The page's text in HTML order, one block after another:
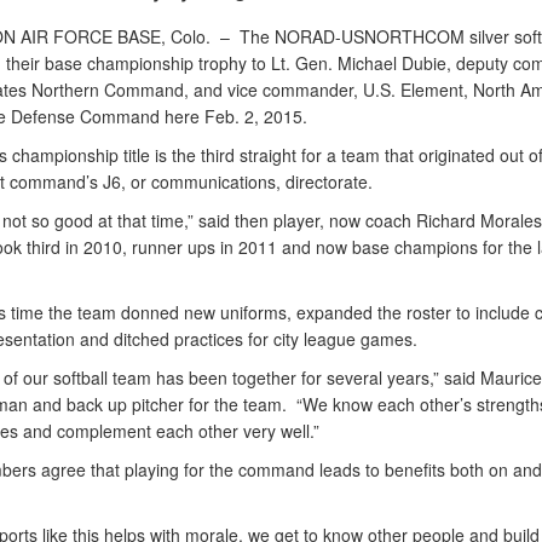
AIR FORCE BASE, Colo. – The NORAD-USNORTHCOM silver
base championship trophy to Lt. Gen. Michael Dubie, deputy
Northern Command, and vice commander, U.S. Element, North
Defense Command here Feb. 2, 2015.
championship title is the third straight for a team that originated out
command’s J6, or communications, directorate.
so good at that time,” said then player, now coach Richard
third in 2010, runner ups in 2011 and now base champions for the
time the team donned new uniforms, expanded the roster to include
and ditched practices for city league games.
our softball team has been together for several years,” said
and back up pitcher for the team. “We know each other’s
and complement each other very well.”
agree that playing for the command leads to benefits both on
like this helps with morale, we get to know other people and build